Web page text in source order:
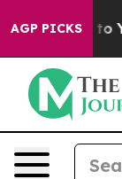
AGP PICKS
Harms to Youth